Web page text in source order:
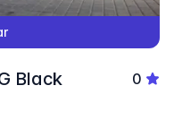
Black
0